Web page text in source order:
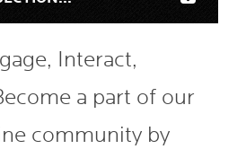
Interact,
a part of our
community by